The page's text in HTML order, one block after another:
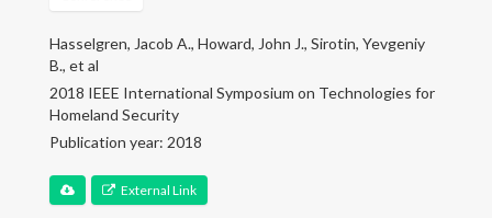
Home
Research
Publications
Hasselgren, Jacob A., Howard, John J., Sirotin, Yevgeniy
B., et al
2018 IEEE International Symposium on Technologies for
Homeland Security
Publication year: 2018
External Link